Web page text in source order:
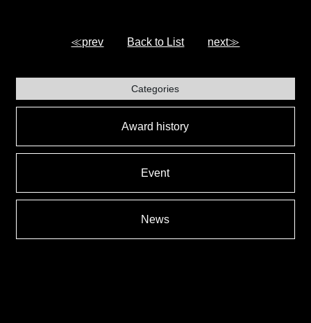
≪prev Back to List next≫
Categories
Award history
Event
News